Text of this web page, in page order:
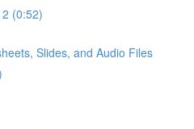
(0:52)
Slides, and Audio Files